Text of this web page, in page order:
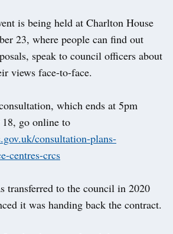
is being held at Charlton House
23, where people can find out
speak to council officers about
views face-to-face.
which ends at 5pm
go online to
consultation-plans-
centres-crcs
transferred to the council in 2020
it was handing back the contract.